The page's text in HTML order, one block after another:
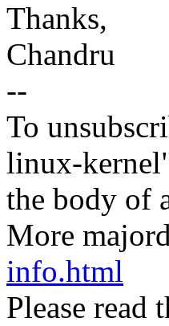
Thanks,
Chandru
--
To
linux-
the body of
More
info.html
Please read